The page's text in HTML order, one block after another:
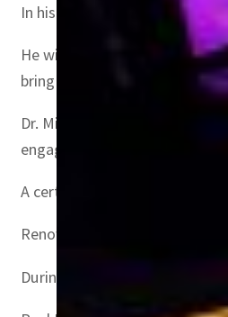
In his keynote, author and
He will share with the
bring strength and beauty.
Dr. Mike (Mikhail Varshavski)
engagement are critical for
A certified family physician
Renowned entrepreneur and
During a fireside chat, Abu